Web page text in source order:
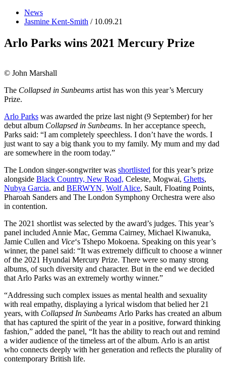
News
Jasmine Kent-Smith / 10.09.21
Arlo Parks wins 2021 Mercury Prize
© John Marshall
The Collapsed in Sunbeams artist has won this year’s Mercury
Prize.
Arlo Parks was awarded the prize last night (9 September) for her
debut album Collapsed in Sunbeams. In her acceptance speech,
Parks said: “I am completely speechless. I don’t have the words. I
just want to say a big thank you to my family. My mum and my dad
are somewhere in the room today.”
The London singer-songwriter was shortlisted for this year’s prize
alongside Black Country, New Road, Celeste, Mogwai, Ghetts,
Nubya Garcia, and BERWYN. Wolf Alice, Sault, Floating Points,
Pharoah Sanders and The London Symphony Orchestra were also
in contention.
The 2021 shortlist was selected by the award’s judges. This year’s
panel included Annie Mac, Gemma Cairney, Michael Kiwanuka,
Jamie Cullen and Vice‘s Tshepo Mokoena. Speaking on this year’s
winner, the panel said: “It was extremely difficult to choose a winner
of the 2021 Hyundai Mercury Prize. There were so many strong
albums, of such diversity and character. But in the end we decided
that Arlo Parks was an extremely worthy winner.”
“Addressing such complex issues as mental health and sexuality
with real empathy, displaying a lyrical wisdom that belied her 21
years, with Collapsed In Sunbeams Arlo Parks has created an album
that has captured the spirit of the year in a positive, forward thinking
fashion,” added the panel, “It has the ability to reach out and remind
a wider audience of the timeless art of the album. Arlo is an artist
who connects deeply with her generation and reflects the plurality of
contemporary British life.